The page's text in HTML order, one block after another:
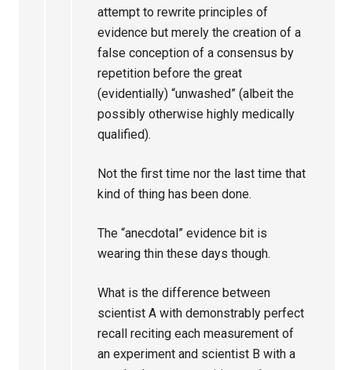
attempt to rewrite principles of
evidence but merely the creation of a
false conception of a consensus by
repetition before the great
(evidentially) “unwashed” (albeit the
possibly otherwise highly medically
qualified).
Not the first time nor the last time that
kind of thing has been done.
The “anecdotal” evidence bit is
wearing thin these days though.
What is the difference between
scientist A with demonstrably perfect
recall reciting each measurement of
an experiment and scientist B with a